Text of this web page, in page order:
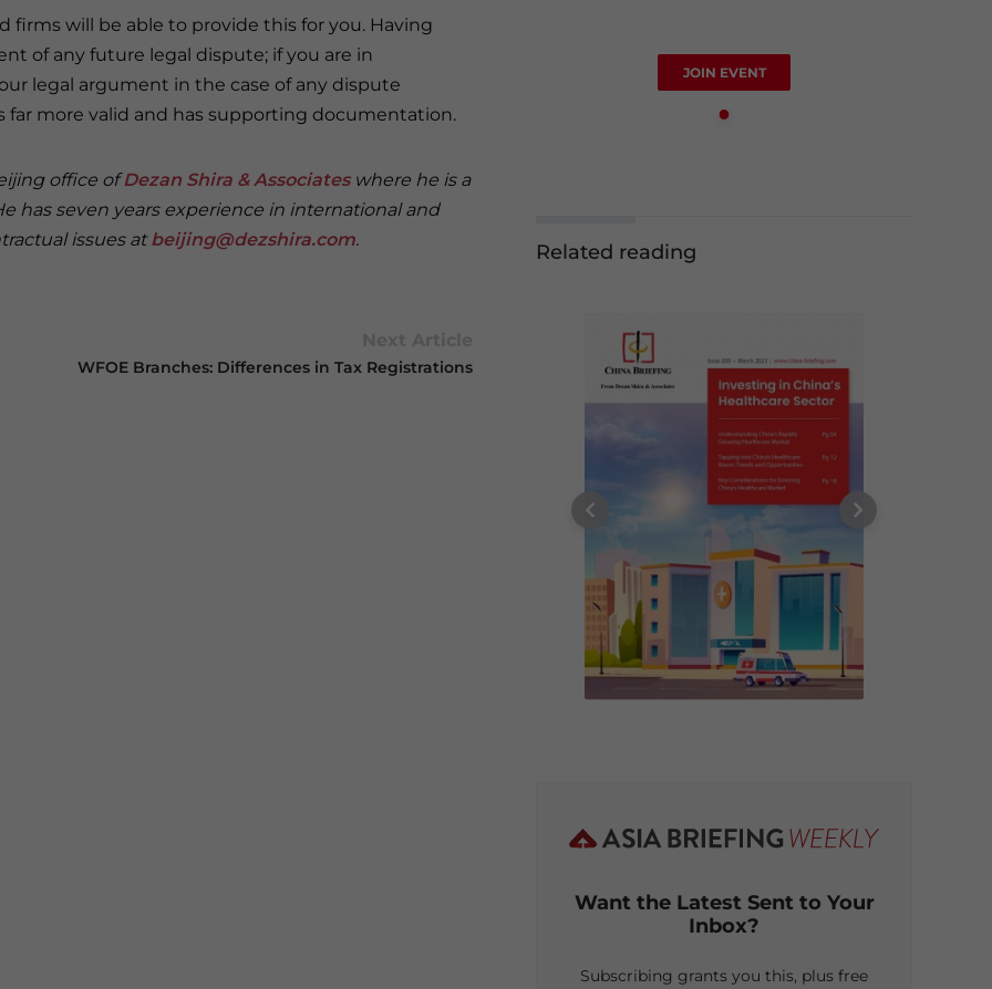
firms will be able to provide this for you. Having
of any future legal dispute; if you are in
legal argument in the case of any dispute
more valid and has supporting documentation.
office ofDezan Shira & Associateswhere he is a
has seven years experience in international and
issues at beijing@dezshira.com.
WFOE Branches: Differences in Tax Registrations
JOIN EVENT
Related reading
Want the Latest Sent to Your
Inbox?
Subscribing grants you this, plus free